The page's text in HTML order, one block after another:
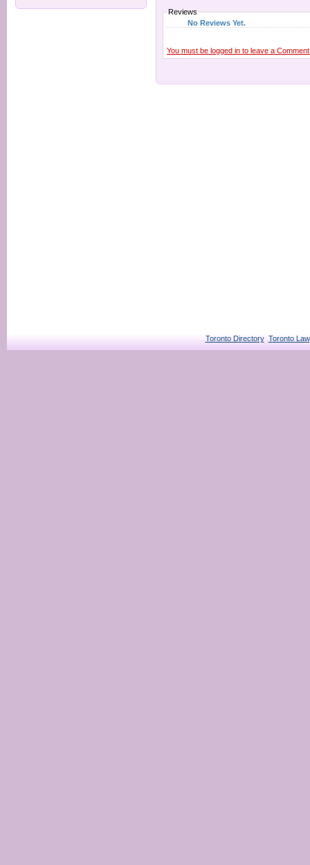
Reviews
No Reviews Yet.
You must be logged in to leave a
Toronto Directory Toronto